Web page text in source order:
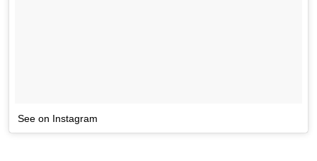
See on Instagram